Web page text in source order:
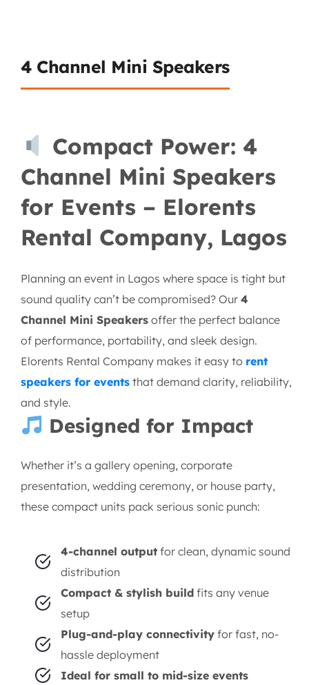
4 Channel Mini Speakers
Compact Power: 4
Channel Mini Speakers
for Events – Elorents
Rental Company, Lagos
Planning an event in Lagos where space is tight but
sound quality can’t be compromised? Our 4
Channel Mini Speakers offer the perfect balance
of performance, portability, and sleek design.
Elorents Rental Company makes it easy to rent
speakers for events that demand clarity, reliability,
and style.
Designed for Impact
Whether it’s a gallery opening, corporate
presentation, wedding ceremony, or house party,
these compact units pack serious sonic punch:
4-channel output for clean, dynamic sound
distribution
Compact & stylish build fits any venue
setup
Plug-and-play connectivity for fast, no-
hassle deployment
Ideal for small to mid-size events